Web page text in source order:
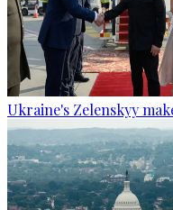
Ukraine's Zelenskyy